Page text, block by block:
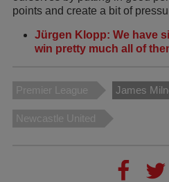
points and create a bit of
Jürgen Klopp: We have
win pretty much all of
Premier League James
Newcastle United